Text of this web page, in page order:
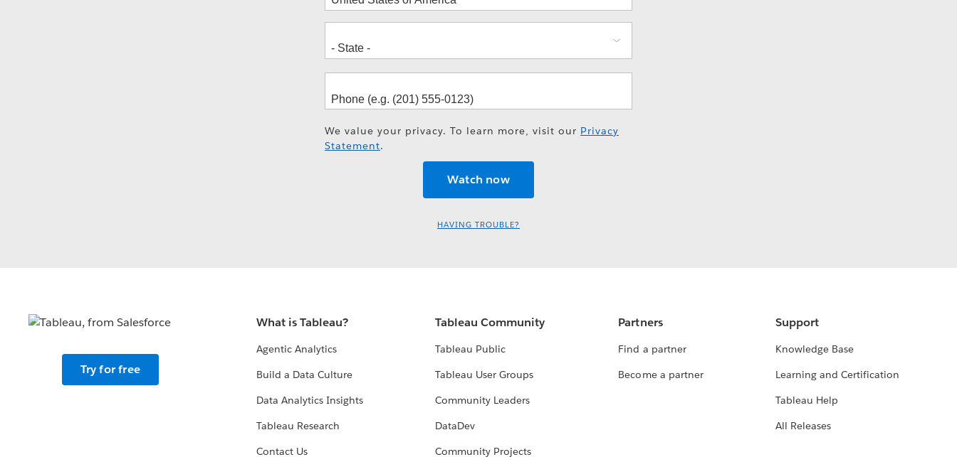
We value your privacy. To learn more, visit our Privacy
Statement.
HAVING TROUBLE?
Try for free
What is Tableau?
Agentic Analytics
Build a Data Culture
Data Analytics Insights
Tableau Research
Contact Us
Tableau Community
Tableau Public
Tableau User Groups
Community Leaders
DataDev
Community Projects
Partners
Find a partner
Become a partner
Support
Knowledge Base
Learning and Certification
Tableau Help
All Releases